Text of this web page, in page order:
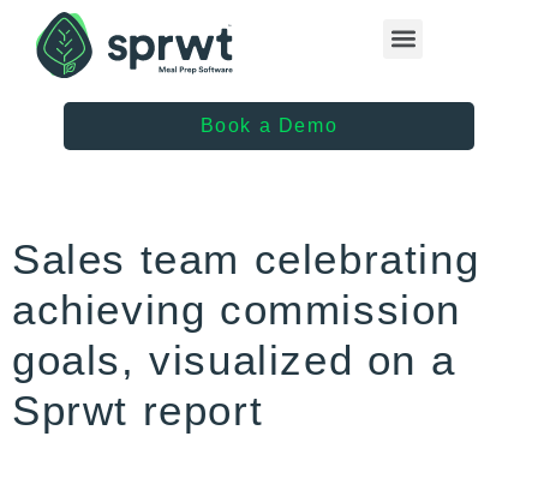
Book a Demo
Sales team celebrating
achieving commission
goals, visualized on a
Sprwt report